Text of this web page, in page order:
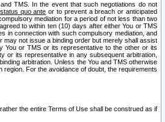
TMS. In the event that such negotiations do not
status quo ante or to prevent a breach or anticipated
mediation for a period of not less than two
to within ten (10) days after either You or TMS
in connection with such compulsory mediation, and
may not issue a binding order but merely shall assist
You or TMS or its representative to the other or its
or its representative in any subsequent arbitration,
arbitration. Unless the You and TMS otherwise
For the avoidance of doubt, the requirements
the entire Terms of Use shall be construed as if